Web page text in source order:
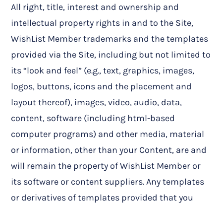
All right, title, interest and ownership and
intellectual property rights in and to the Site,
WishList Member trademarks and the templates
provided via the Site, including but not limited to
its “look and feel” (e.g., text, graphics, images,
logos, buttons, icons and the placement and
layout thereof), images, video, audio, data,
content, software (including html-based
computer programs) and other media, material
or information, other than your Content, are and
will remain the property of WishList Member or
its software or content suppliers. Any templates
or derivatives of templates provided that you